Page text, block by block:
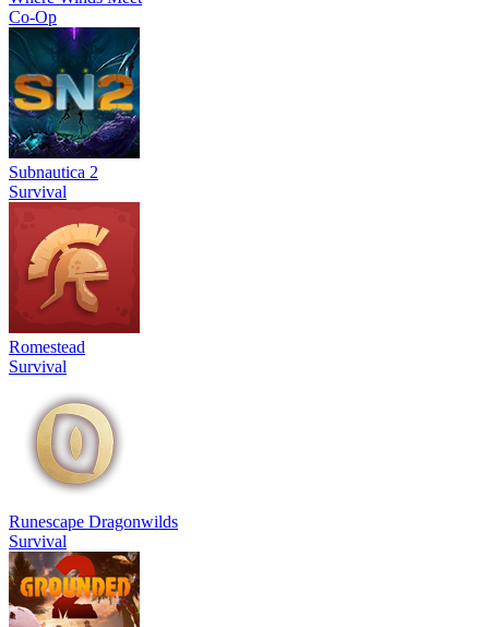
Co-Op
Subnautica 2
Survival
Romestead
Survival
Runescape Dragonwilds
Survival